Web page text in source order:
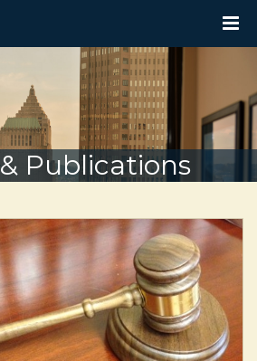
G
N
A
V
G
O
N
Publications